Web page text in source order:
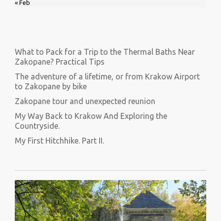
« Feb
What to Pack for a Trip to the Thermal Baths Near
Zakopane? Practical Tips
The adventure of a lifetime, or from Krakow Airport
to Zakopane by bike
Zakopane tour and unexpected reunion
My Way Back to Krakow And Exploring the
Countryside.
My First Hitchhike. Part II.